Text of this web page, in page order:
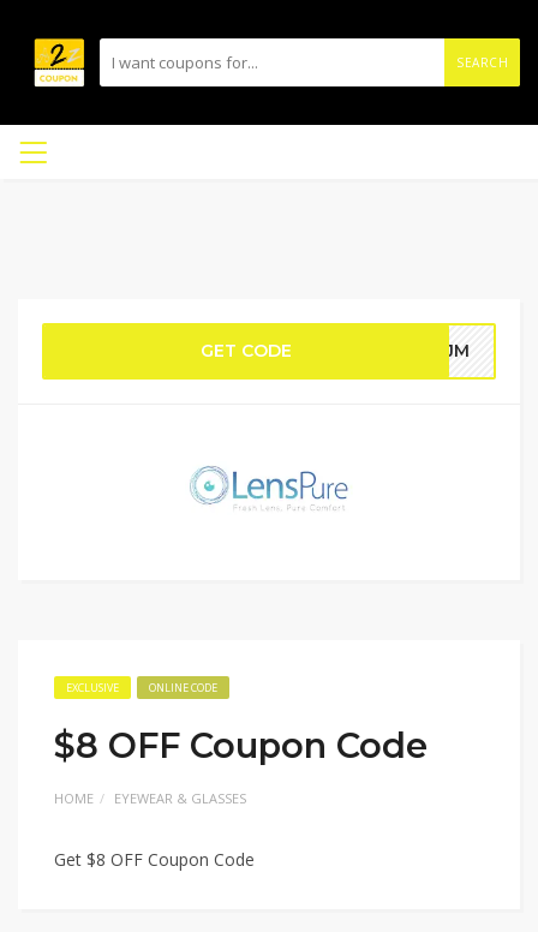
SEARCH
GET CODE HWJM
EXCLUSIVE ONLINE CODE
$8 OFF Coupon Code
HOME EYEWEAR & GLASSES
Get $8 OFF Coupon Code